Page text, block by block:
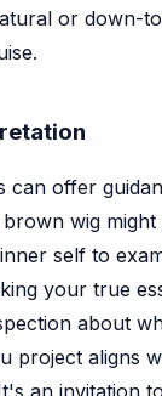
or down-
can offer
wig might
self to
your true
about
project aligns
an invitation